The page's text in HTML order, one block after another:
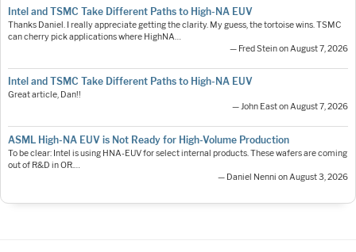
Intel and TSMC Take Different Paths to High-NA EUV
Thanks Daniel. I really appreciate getting the clarity. My guess, the tortoise wins. TSMC
can cherry pick applications where HighNA…
— Fred Stein on August 7, 2026
Intel and TSMC Take Different Paths to High-NA EUV
Great article, Dan!!
— John East on August 7, 2026
ASML High-NA EUV is Not Ready for High-Volume Production
To be clear: Intel is using HNA-EUV for select internal products. These wafers are coming
out of R&D in OR.…
— Daniel Nenni on August 3, 2026